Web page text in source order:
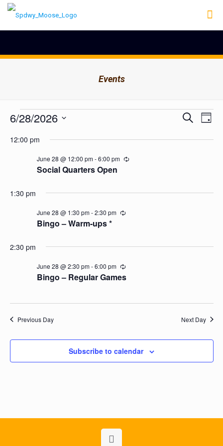
Events
Events
June
2026
Events
Search
Search
Event
Day
6/28/2026
date.
12:00 pm
Social Quarters Open
June 28 @ 12:00 pm-6:00 pm Recurring
1:30 pm
Bingo – Warm-ups *
June 28 @ 1:30 pm-2:30 pm Recurring
2:30 pm
Bingo – Regular Games
June 28 @ 2:30 pm-6:00 pm Recurring
Previous Day Next Day
Subscribe to calendar